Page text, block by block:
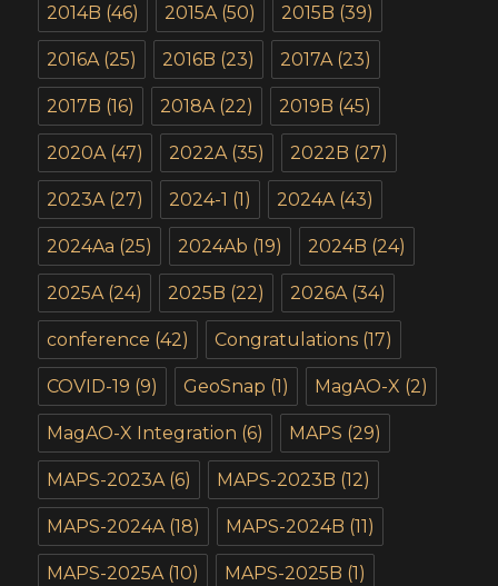
2014B (46) 2015A(50) 2015B (39)
2016A(25) 2016B (23) 2017A(23)
2017B (16) 2018A(22) 2019B (45)
2020A(47) 2022A(35) 2022B (27)
2023A(27) 2024-1 (1) 2024A(43)
2024Aa (25) 2024Ab (19) 2024B (24)
2025A(24) 2025B (22) 2026A(34)
conference (42) Congratulations (17)
COVID-19 (9) GeoSnap (1) MagAO-X (2)
MagAO-X Integration (6) MAPS (29)
MAPS-2023A(6) MAPS-2023B (12)
MAPS-2024A(18) MAPS-2024B (11)
MAPS-2025A(10) MAPS-2025B (1)